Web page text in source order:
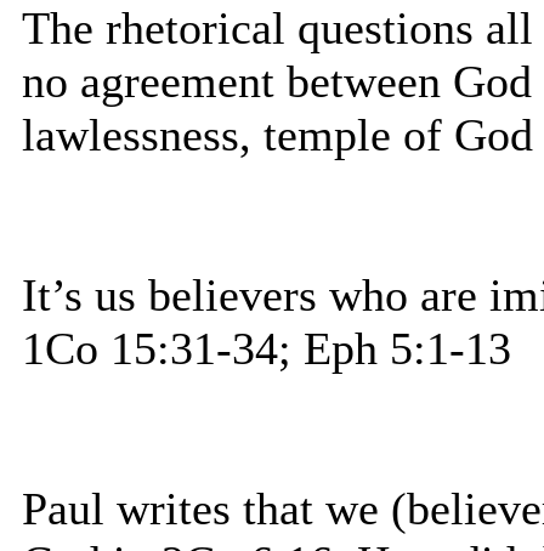
The rhetorical questions
no agreement between
lawlessness, temple of
It’s us believers who are
1Co 15:31-34; Eph 5:1-13
Paul writes that we